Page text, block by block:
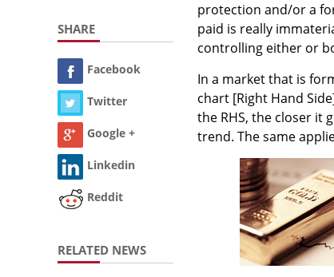
SHARE
Facebook
Twitter
Google +
Linkedin
Reddit
RELATED NEWS
protection and/or a
paid is really
controlling either or
In a market that is
chart [Right Hand
the RHS, the closer it
trend. The same